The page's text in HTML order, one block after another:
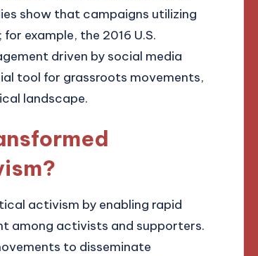
show that campaigns utilizing
example, the 2016 U.S.
driven by social media
tool for grassroots movements,
landscape.
activism by enabling rapid
among activists and supporters.
to disseminate